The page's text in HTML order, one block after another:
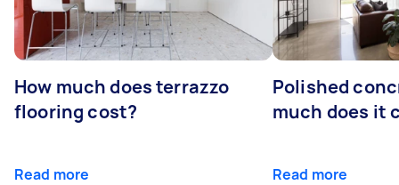
How much does terrazzo
flooring cost?
Read more
Polished
much does it
Read more